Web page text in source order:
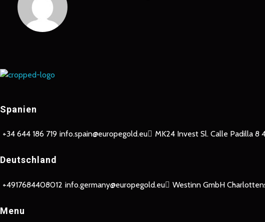
Spanien
+34 644 186 719 info.spain@europegold.eu MK24 Invest Sl. Calle Padilla 8
Deutschland
+4917684408012 info.germany@europegold.eu Westinn GmbH
Menu